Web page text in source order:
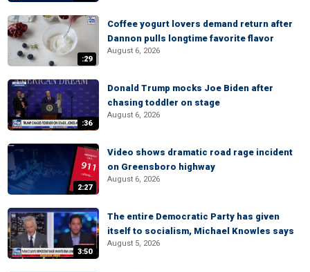
:29
Coffee yogurt lovers demand return after
Dannon pulls longtime favorite flavor
August 6, 2026
:36
Donald Trump mocks Joe Biden after
chasing toddler on stage
August 6, 2026
2:27
Video shows dramatic road rage incident
on Greensboro highway
August 6, 2026
3:50
The entire Democratic Party has given
itself to socialism, Michael Knowles says
August 5, 2026